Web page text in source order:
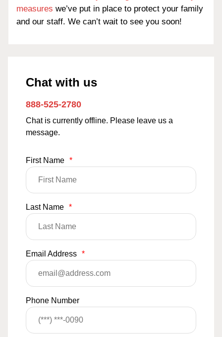
measures we’ve put in place to protect your family
and our staff. We can’t wait to see you soon!
Chat with us
888-525-2780
Chat is currently offline. Please leave us a
message.
First Name *
Last Name *
Email Address *
Phone Number